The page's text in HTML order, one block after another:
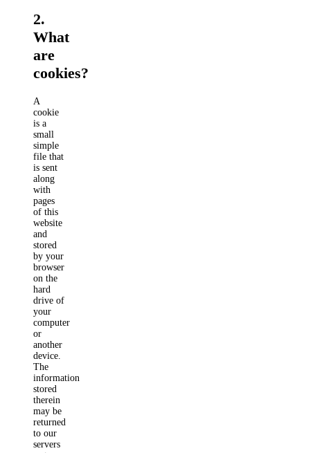
2.
What
are
cookies?
A
cookie
is a
small
simple
file that
is sent
along
with
pages
of this
website
and
stored
by your
browser
on the
hard
drive of
your
computer
or
another
device.
The
information
stored
therein
may be
returned
to our
servers